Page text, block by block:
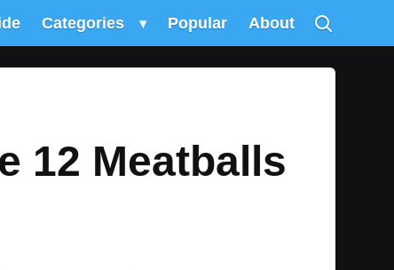
Categories ▾ Popular About
12 Meatballs